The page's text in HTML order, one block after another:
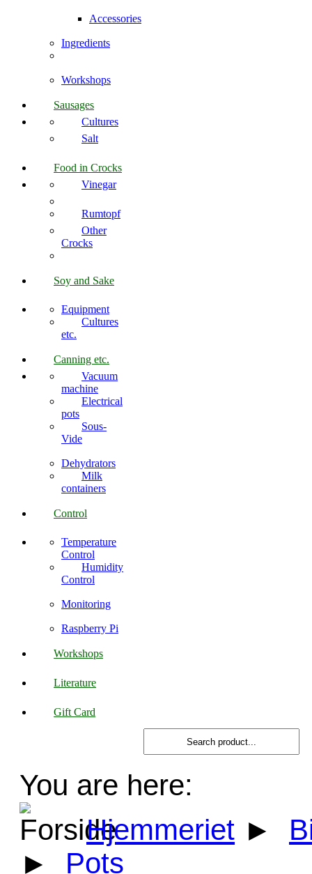
Accessories
Ingredients
Workshops
Sausages
Cultures
Salt
Food in Crocks
Vinegar
Rumtopf
Other
Crocks
Soy and Sake
Equipment
Cultures
etc.
Canning etc.
Vacuum
machine
Electrical
pots
Sous-
Vide
Dehydrators
Milk
containers
Control
Temperature
Control
Humidity
Control
Monitoring
Raspberry Pi
Workshops
Literature
Gift Card
You are here:
Hjemmeriet ►
►
Pots